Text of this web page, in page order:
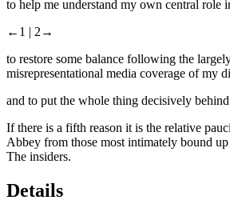
to help me understand my own central role
←1 | 2→
to restore some balance following the
misrepresentational media coverage of my
and to put the whole thing decisively
If there is a fifth reason it is the relative
Abbey from those most intimately bound
The insiders.
Details